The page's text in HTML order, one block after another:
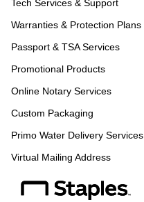
Tech Services & Support
Warranties & Protection Plans
Passport & TSA Services
Promotional Products
Online Notary Services
Custom Packaging
Primo Water Delivery Services
Virtual Mailing Address